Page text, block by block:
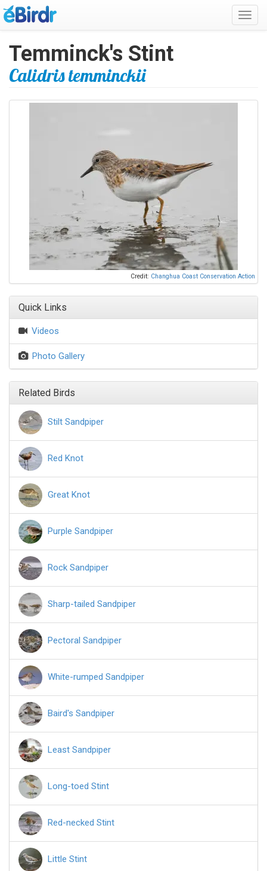
Temminck's Stint
Calidris temminckii
Credit: Changhua Coast Conservation Action
Quick Links
Videos
Photo Gallery
Related Birds
Stilt Sandpiper
Red Knot
Great Knot
Purple Sandpiper
Rock Sandpiper
Sharp-tailed Sandpiper
Pectoral Sandpiper
White-rumped Sandpiper
Baird's Sandpiper
Least Sandpiper
Long-toed Stint
Red-necked Stint
Little Stint